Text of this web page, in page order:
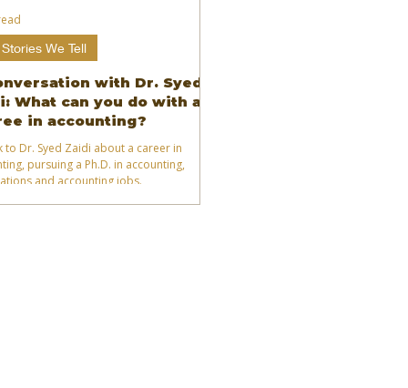
with Dr. Syed
What can you do with a
in accounting?
to Dr. Syed Zaidi about a career in
pursuing a Ph.D. in accounting,
and accounting jobs.
We Tell